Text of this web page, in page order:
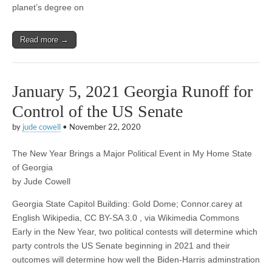
planet’s degree on
Read more →
January 5, 2021 Georgia Runoff for
Control of the US Senate
by jude cowell • November 22, 2020
The New Year Brings a Major Political Event in My Home State
of Georgia
by Jude Cowell
Georgia State Capitol Building: Gold Dome; Connor.carey at
English Wikipedia, CC BY-SA 3.0 , via Wikimedia Commons
Early in the New Year, two political contests will determine which
party controls the US Senate beginning in 2021 and their
outcomes will determine how well the Biden-Harris adminstration